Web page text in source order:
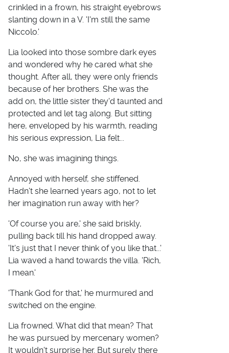
crinkled in a frown, his straight eyebrows
slanting down in a V. 'I'm still the same
Niccolo.'
Lia looked into those sombre dark eyes
and wondered why he cared what she
thought. After all, they were only friends
because of her brothers. She was the
add on, the little sister they'd taunted and
protected and let tag along. But sitting
here, enveloped by his warmth, reading
his serious expression, Lia felt...
No, she was imagining things.
Annoyed with herself, she stiffened.
Hadn't she learned years ago, not to let
her imagination run away with her?
'Of course you are,' she said briskly,
pulling back till his hand dropped away.
'It's just that I never think of you like that...'
Lia waved a hand towards the villa. 'Rich,
I mean.'
'Thank God for that,' he murmured and
switched on the engine.
Lia frowned. What did that mean? That
he was pursued by mercenary women?
It wouldn't surprise her. But surely there